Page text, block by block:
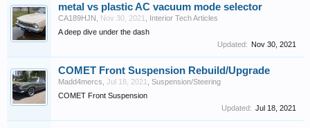
metal vs plastic AC vacuum mode selector
CA189HJN Nov 30, 2021
Interior Tech Articles
A deep dive under the dash
Updated: Nov 30, 2021
COMET Front Suspension Rebuild/Upgrade
Madd4mercs Jul 18, 2021
Suspension/Steering
COMET Front Suspension
Updated: Jul 18, 2021